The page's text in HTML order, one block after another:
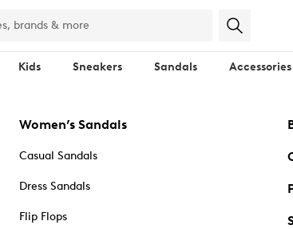
Kids Sneakers Sandals Accessories
Women’s Sandals
Casual Sandals
Dress Sandals
Flip Flops